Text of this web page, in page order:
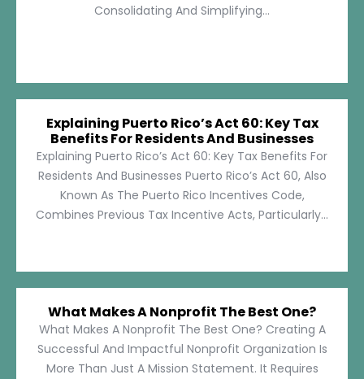
Consolidating And Simplifying...
Explaining Puerto Rico’s Act 60: Key Tax
Benefits For Residents And Businesses
Explaining Puerto Rico’s Act 60: Key Tax Benefits For
Residents And Businesses Puerto Rico’s Act 60, Also
Known As The Puerto Rico Incentives Code,
Combines Previous Tax Incentive Acts, Particularly...
What Makes A Nonprofit The Best One?
What Makes A Nonprofit The Best One? Creating A
Successful And Impactful Nonprofit Organization Is
More Than Just A Mission Statement. It Requires